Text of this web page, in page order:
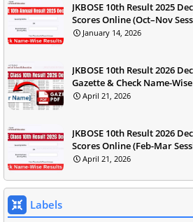
JKBOSE 10th Result 2025
Scores Online (Oct–Nov
January 14, 2026
JKBOSE 10th Result 2026
Gazette & Check Name-
April 21, 2026
JKBOSE 10th Result 2026
Scores Online (Feb-Mar
April 21, 2026
Labels